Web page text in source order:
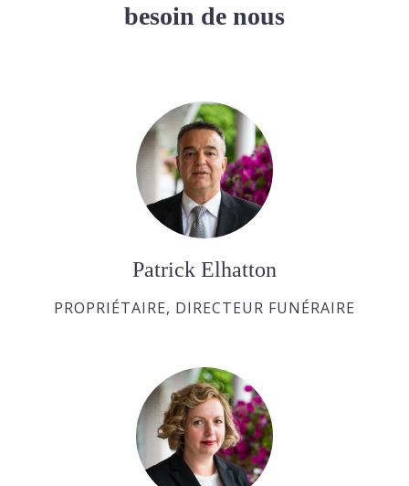
besoin de nous
Patrick Elhatton
PROPRIÉTAIRE, DIRECTEUR FUNÉRAIRE